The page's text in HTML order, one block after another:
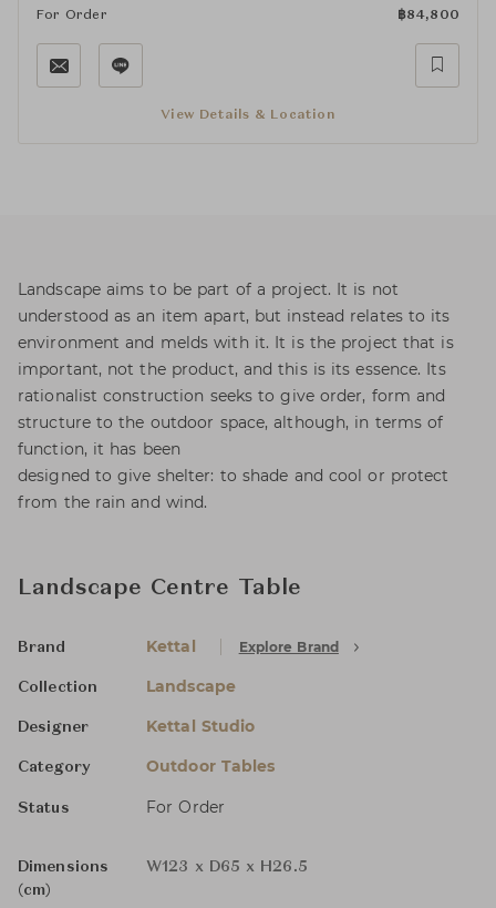
For Order ฿84,800
View Details & Location
Landscape aims to be part of a project. It is not
understood as an item apart, but instead relates to its
environment and melds with it. It is the project that is
important, not the product, and this is its essence. Its
rationalist construction seeks to give order, form and
structure to the outdoor space, although, in terms of
function, it has been
designed to give shelter: to shade and cool or protect
from the rain and wind.
Landscape Centre Table
Brand Kettal Explore Brand
Collection Landscape
Designer Kettal Studio
Category Outdoor Tables
Status For Order
Dimensions
(cm)
W123 x D65 x H26.5